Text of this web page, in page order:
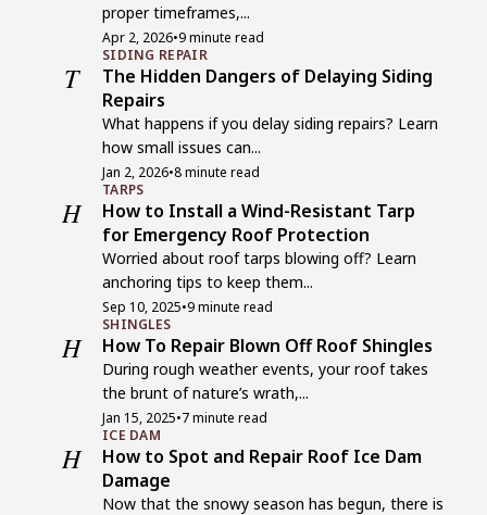
proper timeframes,...
Apr 2, 2026•9 minute read
T
SIDING REPAIR
The Hidden Dangers of Delaying Siding
Repairs
What happens if you delay siding repairs? Learn
how small issues can...
Jan 2, 2026•8 minute read
H
TARPS
How to Install a Wind-Resistant Tarp
for Emergency Roof Protection
Worried about roof tarps blowing off? Learn
anchoring tips to keep them...
Sep 10, 2025•9 minute read
H
SHINGLES
How To Repair Blown Off Roof Shingles
During rough weather events, your roof takes
the brunt of nature’s wrath,...
Jan 15, 2025•7 minute read
H
ICE DAM
How to Spot and Repair Roof Ice Dam
Damage
Now that the snowy season has begun, there is